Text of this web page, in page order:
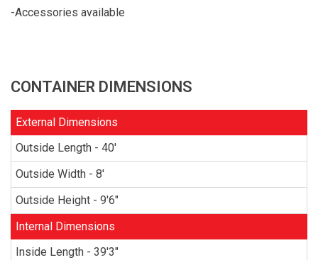
-Accessories available
CONTAINER DIMENSIONS
External Dimensions
Outside Length - 40'
Outside Width - 8'
Outside Height - 9'6"
Internal Dimensions
Inside Length - 39'3"